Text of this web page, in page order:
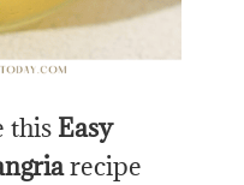
this Easy
recipe